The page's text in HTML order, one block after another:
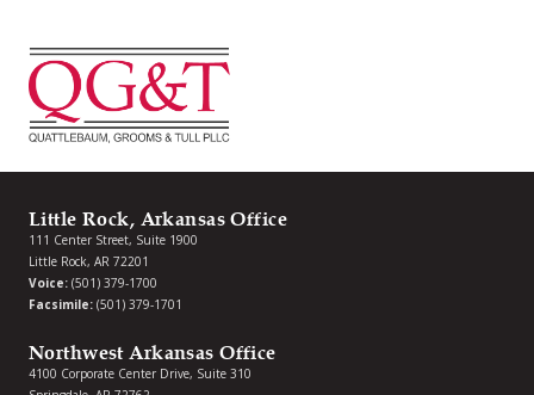
Little Rock, Arkansas Office
111 Center Street, Suite 1900
Little Rock, AR 72201
Voice: (501) 379-1700
Facsimile: (501) 379-1701
Northwest Arkansas Office
4100 Corporate Center Drive, Suite 310